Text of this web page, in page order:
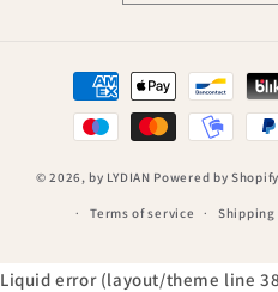
Payment
methods
© 2026,by LYDIAN Powered by Shopify
Terms of service
Liquid error (layout/theme line